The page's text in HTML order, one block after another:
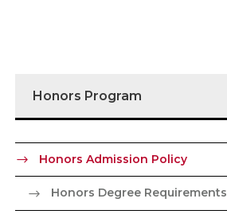
Honors Program
Honors Admission Policy
Honors Degree Requirements